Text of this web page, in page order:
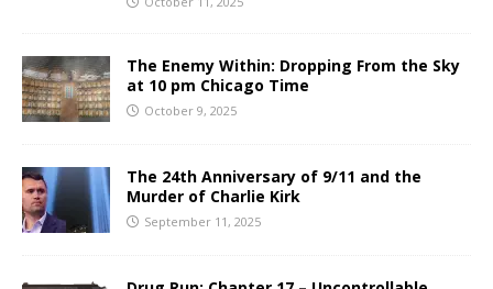
The Enemy Within: Dropping From the Sky
at 10 pm Chicago Time
October 9, 2025
The 24th Anniversary of 9/11 and the
Murder of Charlie Kirk
September 11, 2025